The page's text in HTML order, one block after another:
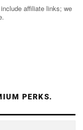
affiliate links; we
PERKS.